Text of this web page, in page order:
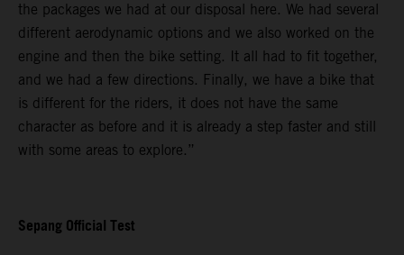
the packages we had at our disposal here. We had several
different aerodynamic options and we also worked on the
engine and then the bike setting. It all had to fit together,
and we had a few directions. Finally, we have a bike that
is different for the riders, it does not have the same
character as before and it is already a step faster and still
with some areas to explore.”
Sepang Official Test